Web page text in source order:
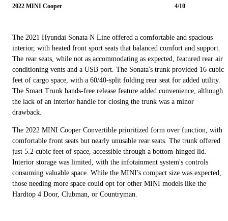
2022 MINI Cooper 4/10
The 2021 Hyundai Sonata N Line offered a comfortable and spacious
interior, with heated front sport seats that balanced comfort and support.
The rear seats, while not as accommodating as expected, featured rear air
conditioning vents and a USB port. The Sonata's trunk provided 16 cubic
feet of cargo space, with a 60/40-split folding rear seat for added utility.
The Smart Trunk hands-free release feature added convenience, although
the lack of an interior handle for closing the trunk was a minor
drawback.
The 2022 MINI Cooper Convertible prioritized form over function, with
comfortable front seats but nearly unusable rear seats. The trunk offered
just 5.2 cubic feet of space, accessible through a bottom-hinged lid.
Interior storage was limited, with the infotainment system's controls
consuming valuable space. While the MINI's compact size was expected,
those needing more space could opt for other MINI models like the
Hardtop 4 Door, Clubman, or Countryman.